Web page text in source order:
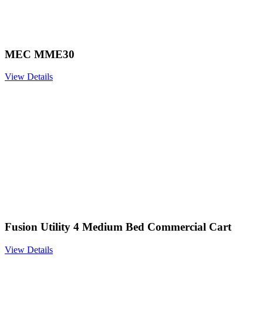
MEC MME30
View Details
Fusion Utility 4 Medium Bed Commercial Cart
View Details